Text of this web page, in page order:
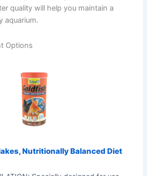
quality will help you maintain a
aquarium.
Options
Nutritionally Balanced Diet